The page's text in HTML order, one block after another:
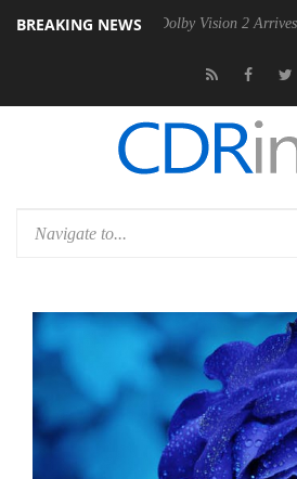
BREAKING NEWS
Dolby Vision 2 Arrives, Bringing